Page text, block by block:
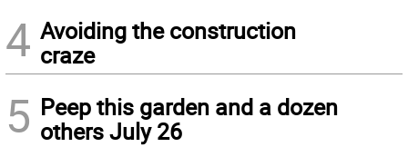
4 Avoiding the construction
craze
5 Peep this garden and a dozen
others July 26